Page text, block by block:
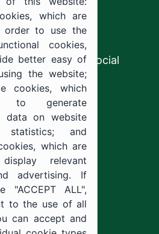
Resources and Social
which are
order to use the
cookies,
better easy of
the website;
cookies, which
to generate
data on website
and
which are
relevant
advertising. If
"ACCEPT ALL",
to the use of all
can accept and